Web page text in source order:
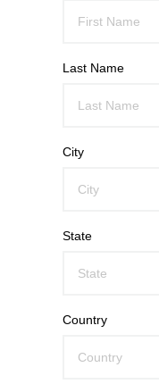
Last Name
City
State
Country